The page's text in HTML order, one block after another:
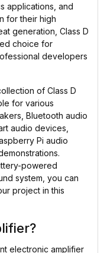
applications, and
for their high
generation, Class D
choice for
developers
of Class D
for various
Bluetooth audio
audio devices,
Pi audio
powered
system, you can
project in this
electronic amplifier